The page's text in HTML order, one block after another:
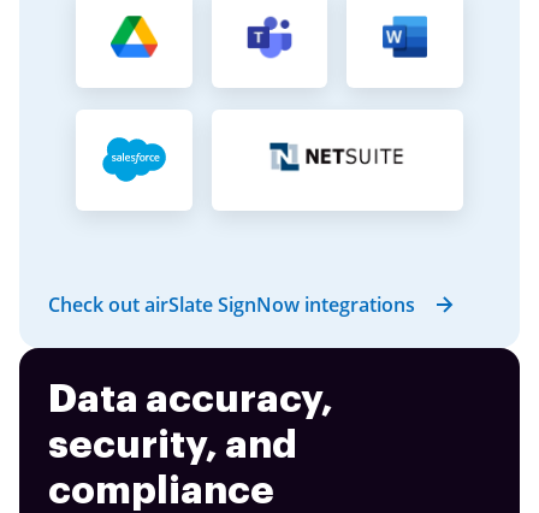
Check out airSlate SignNow integrations
Data accuracy,
security, and
compliance